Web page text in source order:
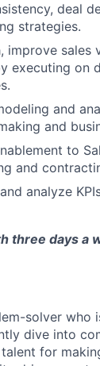
deal
strategies.
improve sales
executing on
and
and
to
and
analyze
three days a
solver who
dive into
for